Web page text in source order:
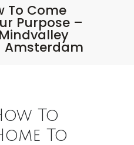
To Come
Purpose –
Amsterdam
To
To